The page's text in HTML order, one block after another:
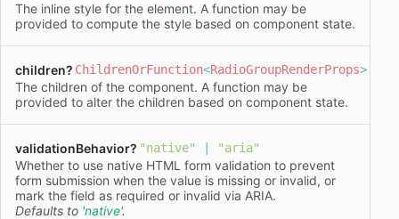
The inline style for the element. A function may be
provided to compute the style based on component state.
children? ChildrenOrFunction<RadioGroupRenderProps>
The children of the component. A function may be
provided to alter the children based on component state.
validationBehavior? "native" "aria"
Whether to use native HTML form validation to prevent
form submission when the value is missing or invalid, or
mark the field as required or invalid via ARIA.
Defaults to 'native'.